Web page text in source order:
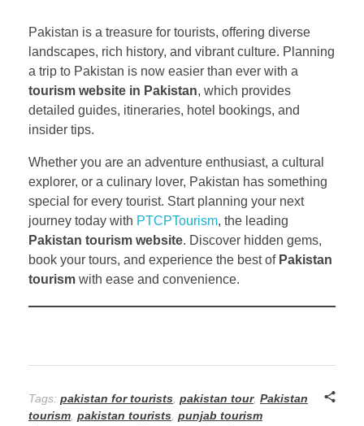
Pakistan is a treasure for tourists, offering diverse
landscapes, rich history, and vibrant culture. Planning
a trip to Pakistan is now easier than ever with a
tourism website in Pakistan, which provides
detailed guides, itineraries, hotel bookings, and
insider tips.
Whether you are an adventure enthusiast, a cultural
explorer, or a culinary lover, Pakistan has something
special for every tourist. Start planning your next
journey today with PTCPTourism, the leading
Pakistan tourism website. Discover hidden gems,
book your tours, and experience the best of Pakistan
tourism with ease and convenience.
Tags: pakistan for tourists pakistan tour, Pakistan
tourism pakistan tourists punjab tourism